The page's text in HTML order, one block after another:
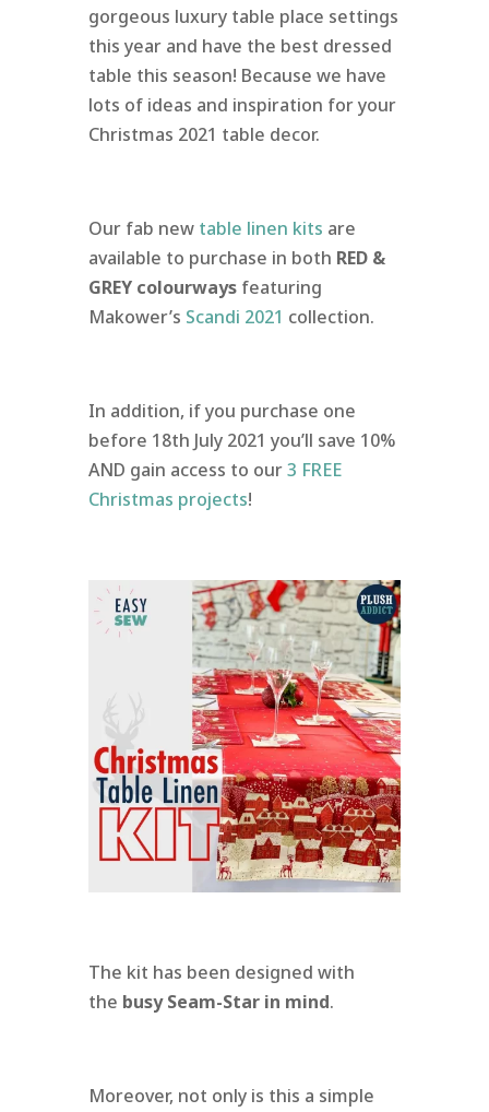
gorgeous luxury table place settings
this year and have the best dressed
table this season! Because we have
lots of ideas and inspiration for your
Christmas 2021 table decor.
Our fab new table linen kits are
available to purchase in both RED &
GREY colourways featuring
Makower’s Scandi 2021 collection.
In addition, if you purchase one
before 18th July 2021 you’ll save 10%
AND gain access to our3 FREE
Christmas projects!
The kit has been designed with
the busy Seam-Star in mind.
Moreover, not only is this a simple